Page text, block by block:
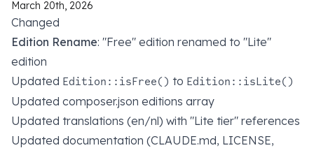
March 20th, 2026
Changed
Edition Rename: "Free" edition renamed to "Lite"
edition
Updated Edition::isFree() to Edition::isLite()
Updated composer.json editions array
Updated translations (en/nl) with "Lite tier" references
Updated documentation (CLAUDE.md, LICENSE,